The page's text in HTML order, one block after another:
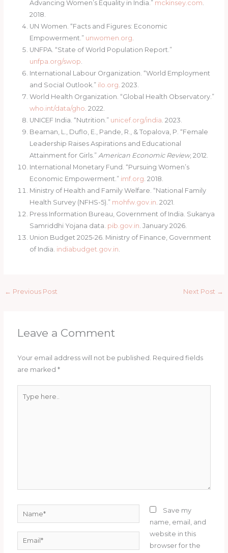
Advancing Women’s Equality in India.” mckinsey.com
2018.
UN Women. “Facts and Figures: Economic
Empowerment.” unwomen.org
UNFPA. “State of World Population Report.”
unfpa.org/swop
International Labour Organization. “World Employment
and Social Outlook.” ilo.org . 2023.
World Health Organization. “Global Health Observatory.”
who.int/data/gho . 2022.
UNICEF India. “Nutrition.” unicef.org/india . 2023.
Beaman, L., Duflo, E., Pande, R., & Topalova, P. “Female
Leadership Raises Aspirations and Educational
Attainment for Girls.” American Economic Review, 2012.
International Monetary Fund. “Pursuing Women’s
Economic Empowerment.” imf.org . 2018.
Ministry of Health and Family Welfare. “National Family
Health Survey (NFHS-5).” mohfw.gov.in . 2021.
Press Information Bureau, Government of India. Sukanya
Samriddhi Yojana data. pib.gov.in . January 2026.
Union Budget 2025-26. Ministry of Finance, Government
of India. indiabudget.gov.in
← Previous Post Next Post →
Leave a Comment
Your email address will not be published. Required fields
are marked*
here..
Name*
Email*
Save my
name, email, and
website in this
browser for the